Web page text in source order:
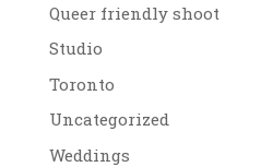
Queer friendly shoot
Studio
Toronto
Uncategorized
Weddings